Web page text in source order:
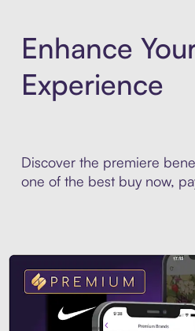
Enhance
Experience
Discover the premiere
one of the best buy now,